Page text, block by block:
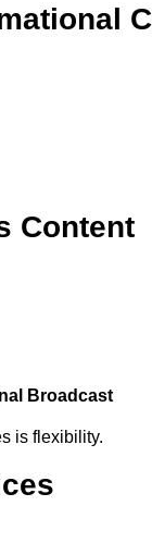
Content
Broadcast
is flexibility.